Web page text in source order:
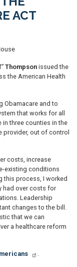
ACT
Thompson issued the
the American Health
Obamacare and to
that works for all
in three counties in the
provider, out of control
costs, increase
existing conditions
this process, I worked
had over costs for
Leadership
changes to the bill.
that we can
a healthcare reform
.